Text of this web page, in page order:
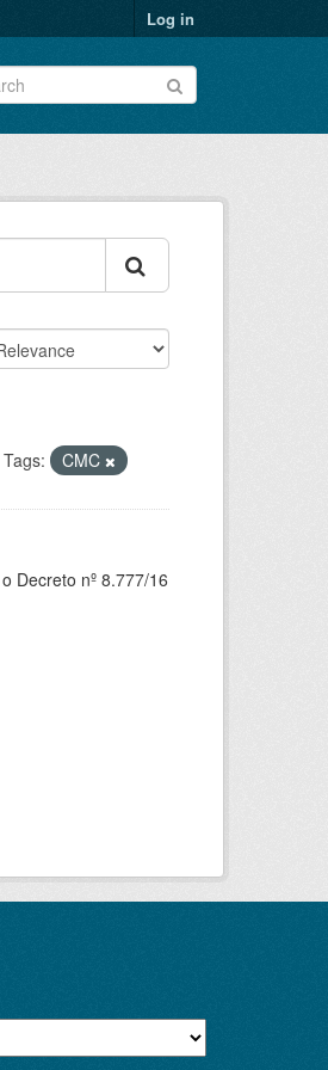
Log in
Tags: CMC
Decreto nº 8.777/16